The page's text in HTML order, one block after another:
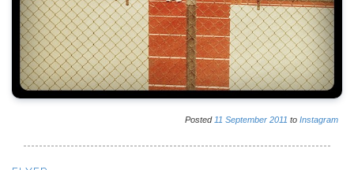
Posted 11 September 2011 to Instagram